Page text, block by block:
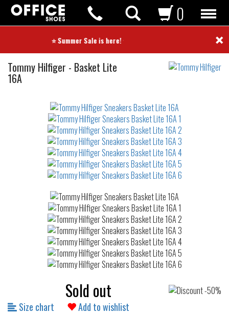
⭐ Summer Sale is here! ⭐ ×
0
Tommy Hilfiger Sneakers
- Basket Lite
16A
waterrepellent
Sold out
Size chart Add to wishlist